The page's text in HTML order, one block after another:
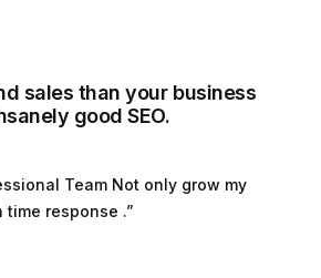
sales than your business
good SEO.
Team Not only grow my
response .”